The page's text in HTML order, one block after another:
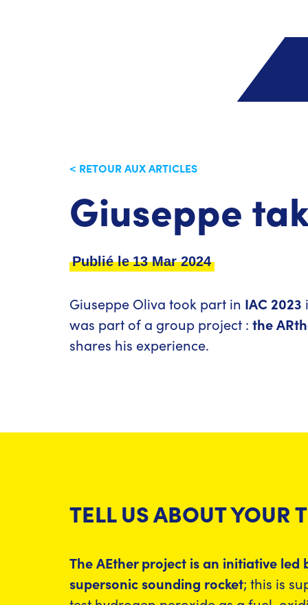
< RETOUR AUX ARTICLES
Giuseppe
Publié le 13 Mar 2024
Giuseppe Oliva took part in IAC 2023
was part of a group project : the
shares his experience.
TELL US ABOUT YOUR
The AEther project is an initiative
supersonic sounding rocket; this is